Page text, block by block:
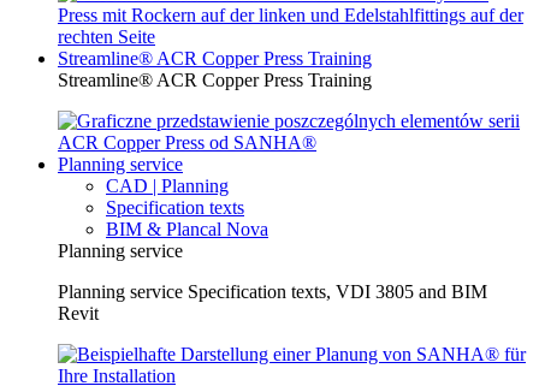
Streamline® ACR Copper Press Training
Streamline® ACR Copper Press Training
Planning service
CAD | Planning
Specification texts
BIM & Plancal Nova
Planning service
Planning service Specification texts, VDI 3805 and BIM
Revit